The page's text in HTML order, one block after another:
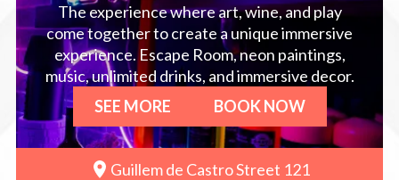
The experience where art, wine, and play
come together to create a unique immersive
experience. Escape Room, neon paintings,
music, unlimited drinks, and immersive decor.
SEE MORE
BOOK NOW
Guillem de Castro Street 121